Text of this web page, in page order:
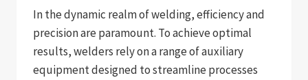
In the dynamic realm of welding, efficiency and
precision are paramount. To achieve optimal
results, welders rely on a range of auxiliary
equipment designed to streamline processes